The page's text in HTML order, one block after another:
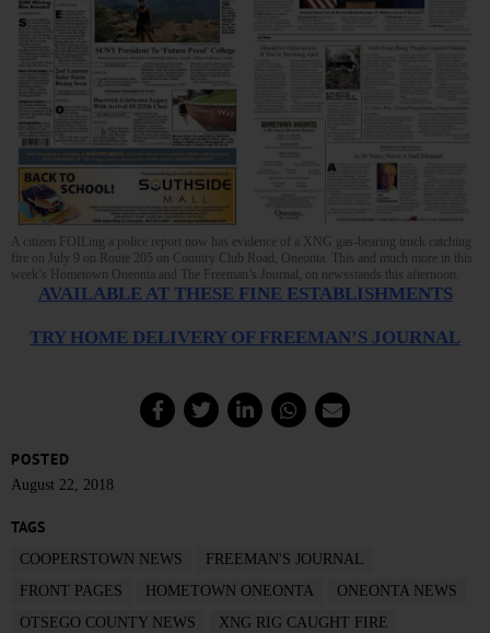
A citizen FOILing a police report now has evidence of a XNG gas-bearing truck catching
fire on July 9 on Route 205 on Country Club Road, Oneonta. This and much more in this
week’s Hometown Oneonta and The Freeman’s Journal, on newsstands this afternoon.
AVAILABLE AT THESE FINE ESTABLISHMENTS
TRY HOME DELIVERY OF FREEMAN’S JOURNAL
POSTED
August 22, 2018
TAGS
COOPERSTOWN NEWS
FREEMAN'S JOURNAL
FRONT PAGES
HOMETOWN ONEONTA
ONEONTA NEWS
OTSEGO COUNTY NEWS
XNG RIG CAUGHT FIRE